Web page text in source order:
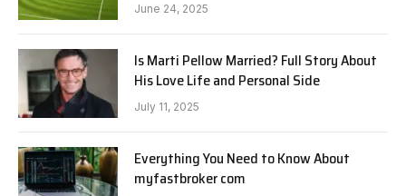
June 24, 2025
Is Marti Pellow Married? Full Story About
His Love Life and Personal Side
July 11, 2025
Everything You Need to Know About
myfastbroker com